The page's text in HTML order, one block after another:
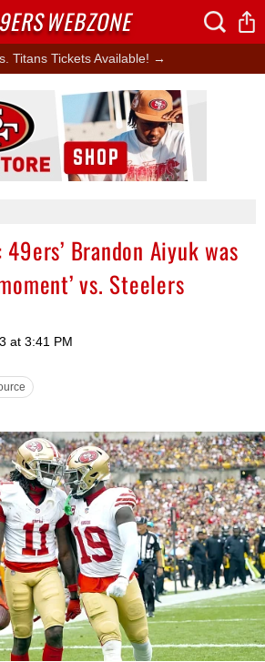
Titans Tickets Available! →
49ers’ Brandon Aiyuk was
vs. Steelers
at 3:41 PM
Ad Block
WEBZONE